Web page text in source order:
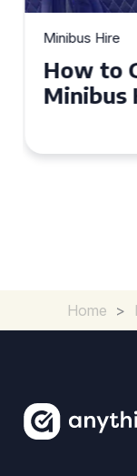
Minibus Hire
Top
Seater
Home >